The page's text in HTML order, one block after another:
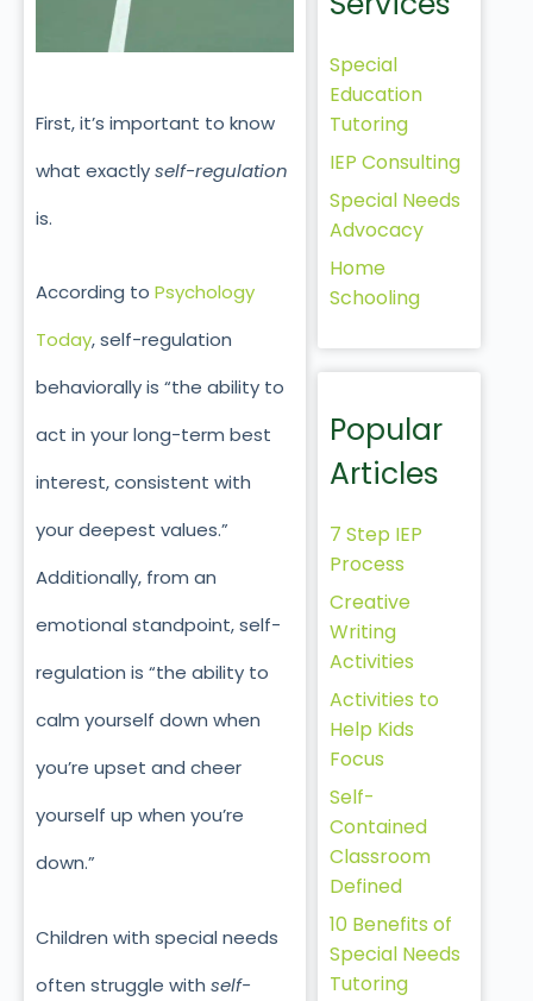
First, it’s important to know
what exactlyself-regulation
is.
According to Psychology
Today, self-regulation
behaviorally is “the ability to
act in your long-term best
interest, consistent with
your deepest values.”
Additionally, from an
emotional standpoint, self-
regulation is “the ability to
calm yourself down when
you’re upset and cheer
yourself up when you’re
down.”
Children with special needs
often struggle with self-
Special
Education
Tutoring
IEP Consulting
Special Needs
Advocacy
Home
Schooling
Popular
Articles
7 Step IEP
Process
Creative
Writing
Activities
Activities to
Help Kids
Focus
Self-
Contained
Classroom
Defined
10 Benefits of
Special Needs
Tutoring